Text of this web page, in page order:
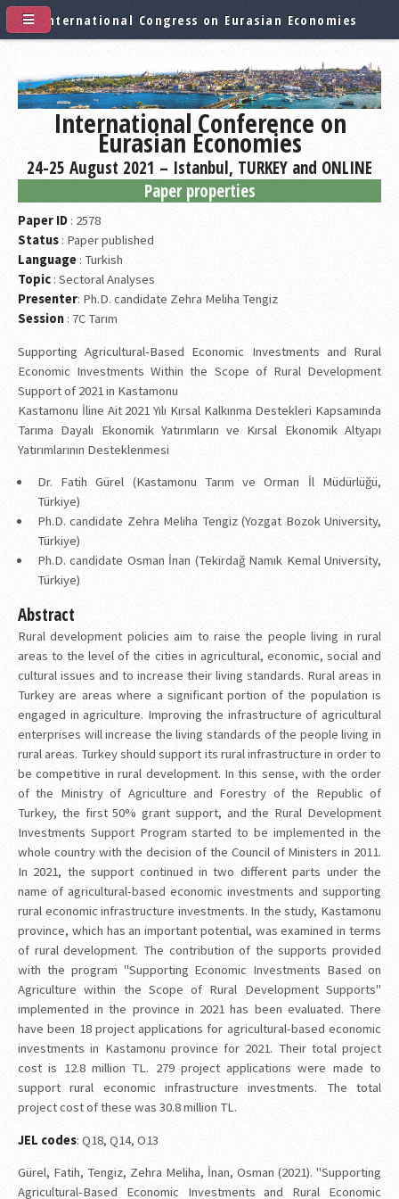
International Congress on Eurasian Economies
International Conference on
Eurasian Economies
24-25 August 2021 – Istanbul, TURKEY and ONLINE
Paper properties
Paper ID: 2578
Status: Paper published
Language : Turkish
Topic: Sectoral Analyses
Presenter: Ph.D. candidate Zehra Meliha Tengiz
Session : 7C Tarım
Supporting Agricultural-Based Economic Investments and Rural
Economic Investments Within the Scope of Rural Development
Support of 2021 in Kastamonu
Kastamonu İline Ait 2021 Yılı Kırsal Kalkınma Destekleri Kapsamında
Tarıma Dayalı Ekonomik Yatırımların ve Kırsal Ekonomik Altyapı
Yatırımlarının Desteklenmesi
Dr. Fatih Gürel (Kastamonu Tarım ve Orman İl Müdürlüğü,
Türkiye)
Ph.D. candidate Zehra Meliha Tengiz (Yozgat Bozok University,
Türkiye)
Ph.D. candidate Osman İnan (Tekirdağ Namık Kemal University,
Türkiye)
Abstract
Rural development policies aim to raise the people living in rural
areas to the level of the cities in agricultural, economic, social and
cultural issues and to increase their living standards. Rural areas in
Turkey are areas where a significant portion of the population is
engaged in agriculture. Improving the infrastructure of agricultural
enterprises will increase the living standards of the people living in
rural areas. Turkey should support its rural infrastructure in order to
be competitive in rural development. In this sense, with the order
of the Ministry of Agriculture and Forestry of the Republic of
Turkey, the first 50% grant support, and the Rural Development
Investments Support Program started to be implemented in the
whole country with the decision of the Council of Ministers in 2011.
In 2021, the support continued in two different parts under the
name of agricultural-based economic investments and supporting
rural economic infrastructure investments. In the study, Kastamonu
province, which has an important potential, was examined in terms
of rural development. The contribution of the supports provided
with the program "Supporting Economic Investments Based on
Agriculture within the Scope of Rural Development Supports"
implemented in the province in 2021 has been evaluated. There
have been 18 project applications for agricultural-based economic
investments in Kastamonu province for 2021. Their total project
cost is 12.8 million TL. 279 project applications were made to
support rural economic infrastructure investments. The total
project cost of these was 30.8 million TL.
JEL codes: Q18, Q14, O13
Gürel, Fatih, Tengiz, Zehra Meliha, İnan, Osman (2021). "Supporting
Agricultural-Based Economic Investments and Rural Economic